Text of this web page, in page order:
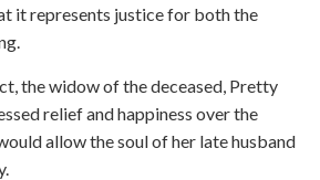
it represents justice for both the
the widow of the deceased, Pretty
relief and happiness over the
allow the soul of her late husband